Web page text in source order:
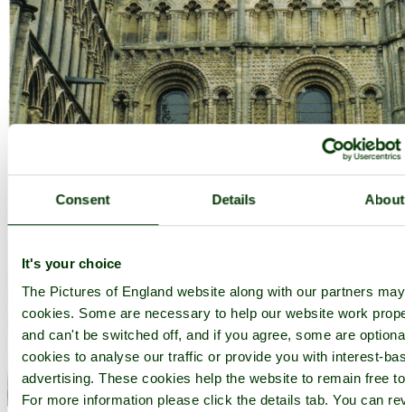
Consent Details About
It's your choice
The Pictures of England website along with our partners
cookies. Some are necessary to help our website work
and can't be switched off, and if you agree, some are
cookies to analyse our traffic or provide you with interest-
advertising. These cookies help the website to remain free
For more information please click the details tab. You can
The majestic Ely Cathedral in Ely, Cambridgeshire. - by
walters©